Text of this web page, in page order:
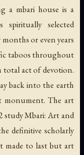
a mbari house is a
spiritually selected
or even years
taboos throughout
total act of devotion.
back into the earth
The art
studyMbari: Art and
definitive scholarly
made to last but art